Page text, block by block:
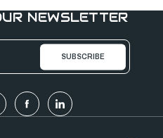
NEWSLETTER